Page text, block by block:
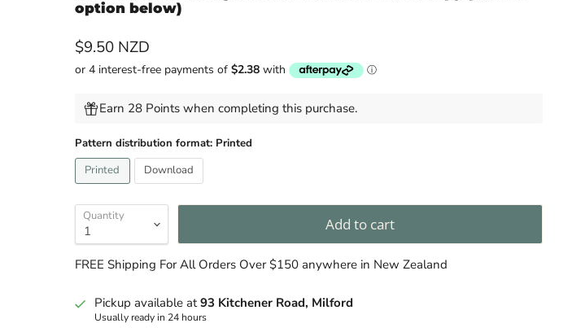
option below)
Current price
$9.50 NZD
Earn 28 Points when completing this purchase.
Pattern distribution format: Printed
Printed
Download
Quantity Add to cart
FREE Shipping For All Orders Over $150 anywhere in New Zealand
Pickup available at93 Kitchener Road, Milford
Usually ready in 24 hours